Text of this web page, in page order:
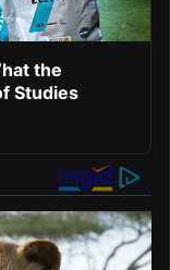
the
Studies